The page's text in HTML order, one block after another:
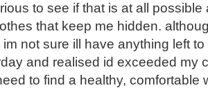
to see if that is at all
that keep me hidden.
not sure ill have anything left
and realised id exceeded my
to find a healthy, comfortable